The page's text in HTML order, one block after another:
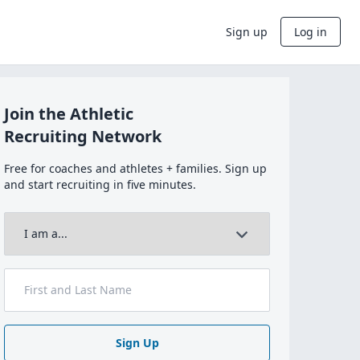
Sign up Log in
Join the Athletic
Recruiting Network
Free for coaches and athletes + families. Sign up
and start recruiting in five minutes.
Sign Up